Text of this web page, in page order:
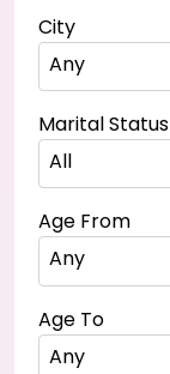
City
Any
Marital Status
All
Age From
Any
Age To
Any